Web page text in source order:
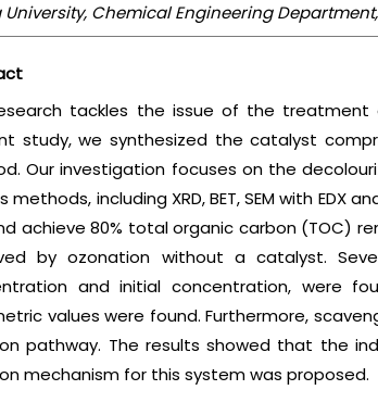
University, Chemical Engineering
tackles the issue of the
study, we synthesized the catalyst
Our investigation focuses on the
methods, including XRD, BET, SEM with
achieve 80% total organic carbon (TOC)
by ozonation without a catalyst.
and initial concentration, were
values were found. Furthermore,
pathway. The results showed that the
mechanism for this system was proposed.